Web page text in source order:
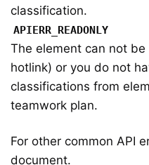
classification.
APIERR_READONLY
The element can not
hotlink) or you do not
classifications from
teamwork plan.
For other common API
document.